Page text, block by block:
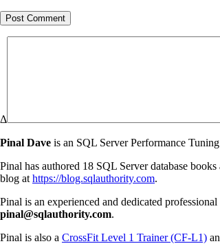
Post Comment
Δ
Pinal Dave is an SQL Server Performance
Pinal has authored 18 SQL Server database books
blog at https://blog.sqlauthority.com.
Pinal is an experienced and dedicated
pinal@sqlauthority.com.
Pinal is also a CrossFit Level 1 Trainer (CF-L1)